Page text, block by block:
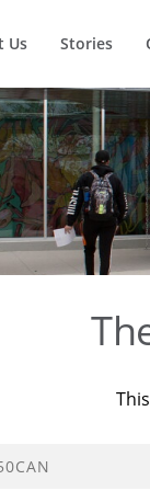
Us Stories